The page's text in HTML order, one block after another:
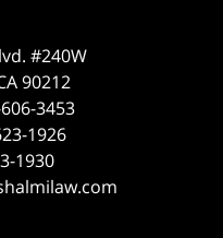
#240W
90212
3453
1926
1930